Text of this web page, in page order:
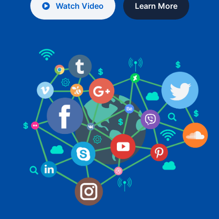
Watch Video Learn More